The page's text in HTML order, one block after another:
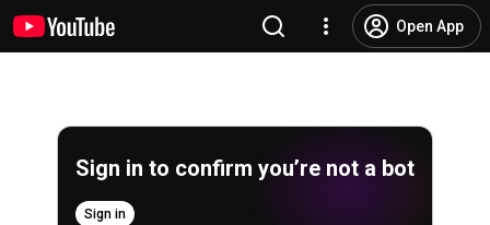
Open App
Sign in to confirm you’re not a bot
Sign in